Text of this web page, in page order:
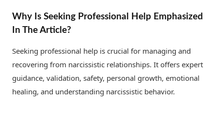
Why Is Seeking Professional Help Emphasized
In The Article?
Seeking professional help is crucial for managing and
recovering from narcissistic relationships. It offers expert
guidance, validation, safety, personal growth, emotional
healing, and understanding narcissistic behavior.